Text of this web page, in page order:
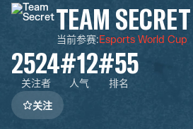
TEAM SECRET
当前参赛:Esports World Cup
2524
关注者
#12
人气
#55
排名
关注